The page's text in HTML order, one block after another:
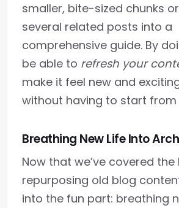
smaller, bite-sized chunks
several related posts into a
comprehensive guide. By
be able to refresh your
make it feel new and
without having to start from
Breathing New Life Into
Now that we’ve covered
repurposing old blog
into the fun part: breathing